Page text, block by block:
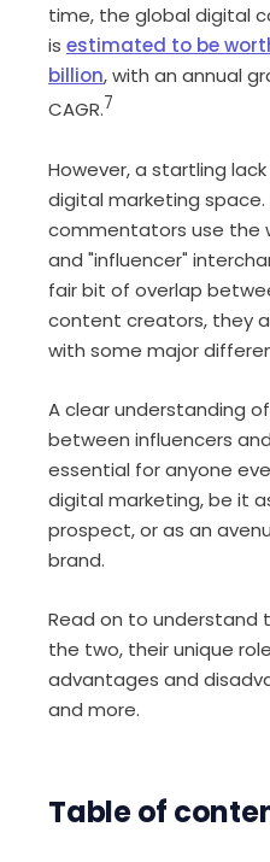
time, the global digital
is estimated to be
billion, with an annual
CAGR.7
However, a startling
digital marketing
commentators use the
and "influencer"
fair bit of overlap
content creators, they
with some major
A clear understanding
between influencers
essential for anyone
digital marketing, be it
prospect, or as an
brand.
Read on to understand
the two, their unique
advantages and
and more.
Table of